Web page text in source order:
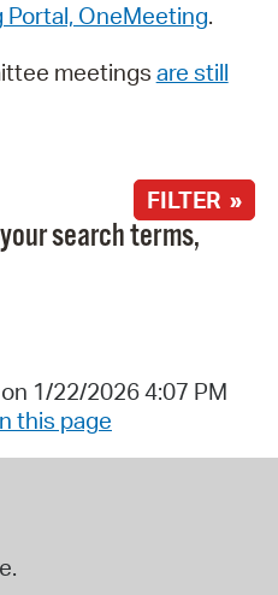
OneMeeting.
meetings are still
FILTER »
search terms,
1/22/2026 4:07 PM
this page